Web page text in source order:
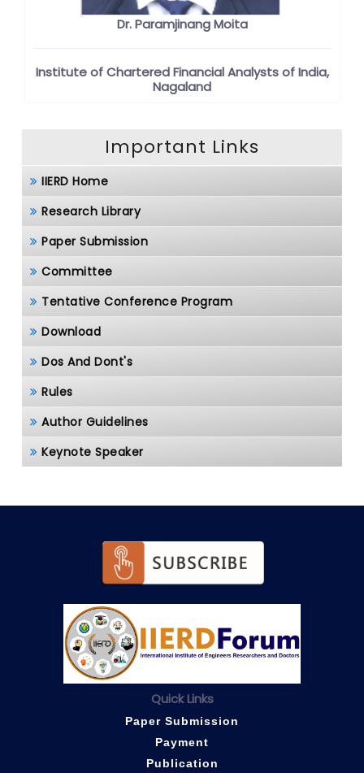
Dr. Paramjinang Moita
Institute of Chartered Financial Analysts of India,
Nagaland
Important Links
IIERD Home
Research Library
Paper Submission
Committee
Tentative Conference Program
Download
Dos And Dont's
Rules
Author Guidelines
Keynote Speaker
Quick Links
Paper Submission
Payment
Publication